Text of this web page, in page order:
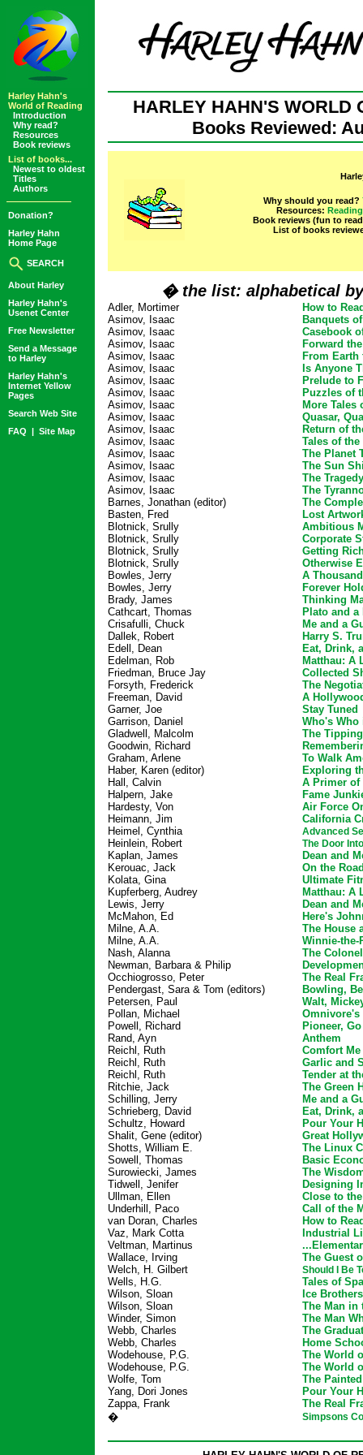
Harley Hahn's
World of Reading
Introduction
Why read?
Resources
Book reviews
List of books...
Newest to oldest
Titles
Authors
Donation?
Harley Hahn
Home Page
SEARCH
About Harley
Harley Hahn's
Usenet Center
Free Newsletter
Send a Message
to Harley
Harley Hahn's
Internet Yellow
Pages
Search Web Site
FAQ | Site Map
HARLEY HAHN'S WORLD
Books Reviewed:
Why should you read?
Resources:
Book reviews (fun to
List of books
� the list: alphabetical
Adler, Mortimer
How to
Asimov, Isaac
Banquets
Asimov, Isaac
Casebook
Asimov, Isaac
Forward
Asimov, Isaac
From Earth
Asimov, Isaac
Is Anyone
Asimov, Isaac
Prelude to
Asimov, Isaac
Puzzles of
Asimov, Isaac
More Tales
Asimov, Isaac
Quasar,
Asimov, Isaac
Return of
Asimov, Isaac
Tales of
Asimov, Isaac
The Planet
Asimov, Isaac
The Sun
Asimov, Isaac
The
Asimov, Isaac
The
Barnes, Jonathan (editor)
The
Basten, Fred
Lost
Blotnick, Srully
Ambitious
Blotnick, Srully
Corporate
Blotnick, Srully
Getting
Blotnick, Srully
Otherwise
Bowles, Jerry
A
Bowles, Jerry
Forever
Brady, James
Thinking
Cathcart, Thomas
Plato and
Crisafulli, Chuck
Me and a
Dallek, Robert
Harry S.
Edell, Dean
Eat, Drink,
Edelman, Rob
Matthau: A
Friedman, Bruce Jay
Collected
Forsyth, Frederick
The
Freeman, David
A
Garner, Joe
Stay Tuned
Garrison, Daniel
Who's Who
Gladwell, Malcolm
The
Goodwin, Richard
Graham, Arlene
To Walk
Haber, Karen (editor)
Exploring
Hall, Calvin
A Primer of
Halpern, Jake
Fame
Hardesty, Von
Air Force
Heimann, Jim
California
Heimel, Cynthia
Advanced
Heinlein, Robert The Door
Kaplan, James
Dean and
Kerouac, Jack
On the
Kolata, Gina
Ultimate
Kupferberg, Audrey
Matthau: A
Lewis, Jerry
Dean and
McMahon, Ed
Here's
Milne, A.A.
The House
Milne, A.A.
Winnie-the-
Nash, Alanna
The Colonel
Newman, Barbara & Philip
Occhiogrosso, Peter
The Real
Pendergast, Sara & Tom (editors)
Bowling,
Petersen, Paul
Walt,
Pollan, Michael
Omnivore's
Powell, Richard
Pioneer,
Rand, Ayn
Anthem
Reichl, Ruth
Comfort
Reichl, Ruth
Garlic and
Reichl, Ruth
Tender at
Ritchie, Jack
The Green
Schilling, Jerry
Me and a
Schrieberg, David
Eat, Drink,
Schultz, Howard
Pour Your
Shalit, Gene (editor)
Great
Shotts, William E.
The Linux
Sowell, Thomas
Basic
Surowiecki, James
The
Tidwell, Jenifer
Designing
Ullman, Ellen
Close to
Underhill, Paco
Call of the
van Doran, Charles
How to
Vaz, Mark Cotta
Industrial
Veltman, Martinus
Wallace, Irving
The Guest
Welch, H. Gilbert
Should I Be
Wells, H.G.
Tales of
Wilson, Sloan
Ice Brothers
Wilson, Sloan
The Man in
Winder, Simon
The Man
Webb, Charles
The
Webb, Charles
Home
Wodehouse, P.G.
The World
Wodehouse, P.G.
The World
Wolfe, Tom
The
Yang, Dori Jones
Pour Your
Zappa, Frank
The Real
�
Simpsons